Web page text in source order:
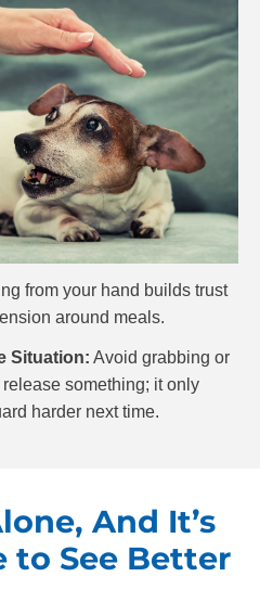
from your hand builds trust
around meals.
Situation: Avoid grabbing or
something; it only
harder next time.
And It’s
to See Better